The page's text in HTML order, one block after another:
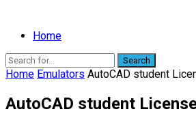
Home
Search
Home Emulators AutoCAD student
AutoCAD student